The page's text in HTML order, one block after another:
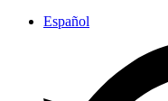
Español